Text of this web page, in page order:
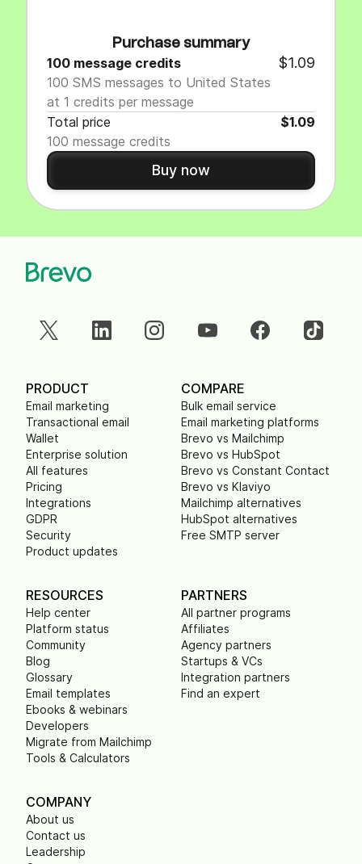
Purchase summary
100 message credits
100 SMS messages to United States
at 1 credits per message
$1.09
Total price
100 message credits
$1.09
Buy now
PRODUCT
Email marketing
Transactional email
Wallet
Enterprise solution
All features
Pricing
Integrations
GDPR
Security
Product updates
COMPARE
Bulk email service
Email marketing platforms
Brevo vs Mailchimp
Brevo vs HubSpot
Brevo vs Constant Contact
Brevo vs Klaviyo
Mailchimp alternatives
HubSpot alternatives
Free SMTP server
RESOURCES
Help center
Platform status
Community
Blog
Glossary
Email templates
Ebooks & webinars
Developers
Migrate from Mailchimp
Tools & Calculators
PARTNERS
All partner programs
Affiliates
Agency partners
Startups & VCs
Integration partners
Find an expert
COMPANY
About us
Contact us
Leadership